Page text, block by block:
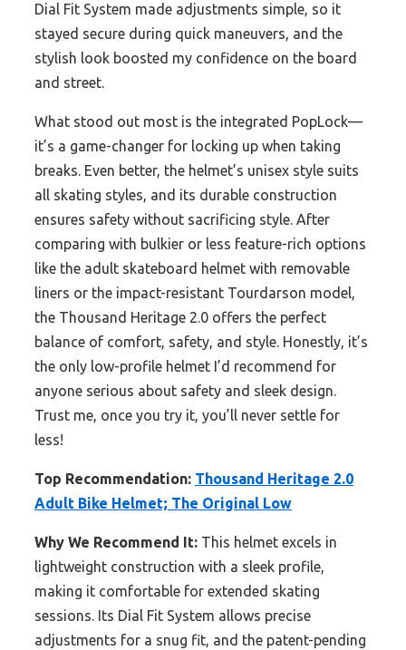
Dial Fit System made adjustments simple, so it
stayed secure during quick maneuvers, and the
stylish look boosted my confidence on the board
and street.
What stood out most is the integrated PopLock—
it’s a game-changer for locking up when taking
breaks. Even better, the helmet’s unisex style suits
all skating styles, and its durable construction
ensures safety without sacrificing style. After
comparing with bulkier or less feature-rich options
like the adult skateboard helmet with removable
liners or the impact-resistant Tourdarson model,
the Thousand Heritage 2.0 offers the perfect
balance of comfort, safety, and style. Honestly, it’s
the only low-profile helmet I’d recommend for
anyone serious about safety and sleek design.
Trust me, once you try it, you’ll never settle for
less!
Top Recommendation: Thousand Heritage 2.0
Adult Bike Helmet; The Original Low
Why We Recommend It: This helmet excels in
lightweight construction with a sleek profile,
making it comfortable for extended skating
sessions. Its Dial Fit System allows precise
adjustments for a snug fit, and the patent-pending